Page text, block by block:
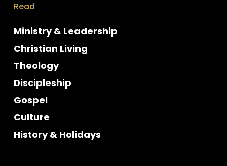
Read
Ministry & Leadership
Christian Living
Theology
Discipleship
Gospel
Culture
History & Holidays